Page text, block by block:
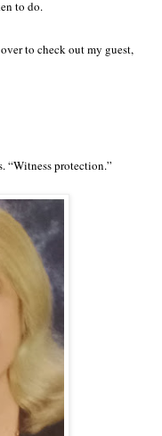
to do.
to check out my guest,
“Witness protection.”